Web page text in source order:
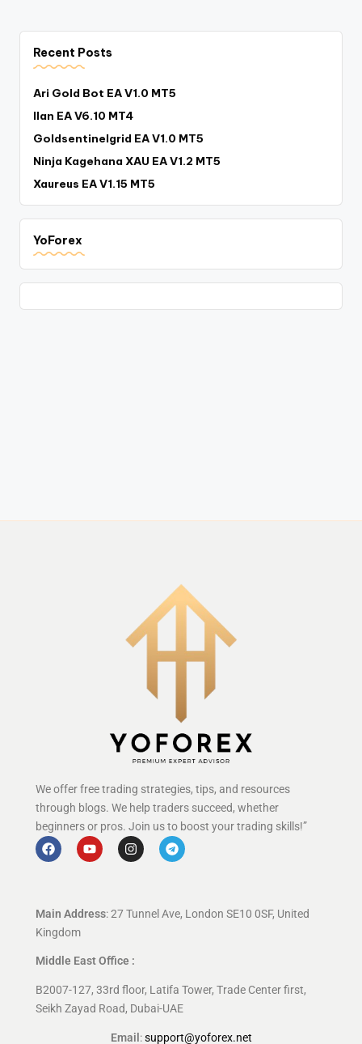
Recent Posts
Ari Gold Bot EA V1.0 MT5
Ilan EA V6.10 MT4
Goldsentinelgrid EA V1.0 MT5
Ninja Kagehana XAU EA V1.2 MT5
Xaureus EA V1.15 MT5
YoForex
We offer free trading strategies, tips, and resources
through blogs. We help traders succeed, whether
beginners or pros. Join us to boost your trading skills!”
Main Address: 27 Tunnel Ave, London SE10 0SF, United
Kingdom
Middle East Office :
B2007-127, 33rd floor, Latifa Tower, Trade Center first,
Seikh Zayad Road, Dubai-UAE
Email :support@yoforex.net